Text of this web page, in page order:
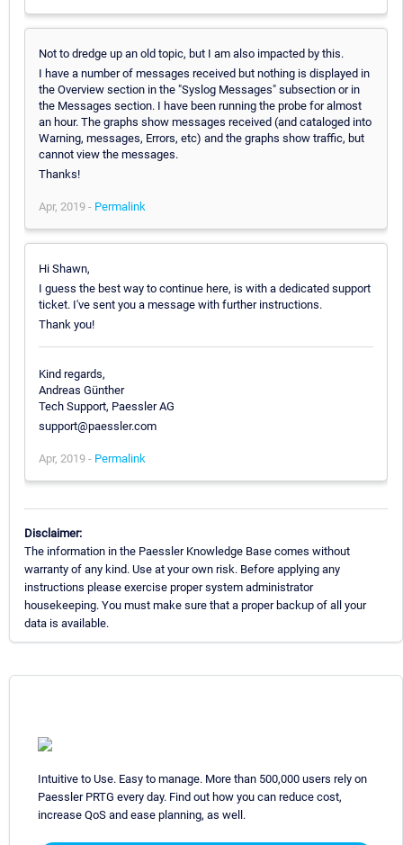
Not to dredge up an old topic, but I am also impacted by this.
I have a number of messages received but nothing is displayed in
the Overview section in the "Syslog Messages" subsection or in
the Messages section. I have been running the probe for almost
an hour. The graphs show messages received (and cataloged into
Warning, messages, Errors, etc) and the graphs show traffic, but
cannot view the messages.
Thanks!
Apr, 2019 - Permalink
Hi Shawn,
I guess the best way to continue here, is with a dedicated support
ticket. I've sent you a message with further instructions.
Thank you!
Kind regards,
Andreas Günther
Tech Support, Paessler AG
support@paessler.com
Apr, 2019 - Permalink
Disclaimer:
The information in the Paessler Knowledge Base comes without
warranty of any kind. Use at your own risk. Before applying any
instructions please exercise proper system administrator
housekeeping. You must make sure that a proper backup of all your
data is available.
Intuitive to Use. Easy to manage. More than 500,000 users rely on
Paessler PRTG every day. Find out how you can reduce cost,
increase QoS and ease planning, as well.